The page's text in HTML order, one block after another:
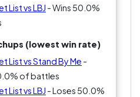
love it or you're just
are you on?
List vs LBJ - Wins 50.0%
(lowest win rate)
List vs Stand By Me -
of battles
List vs LBJ - Loses 50.0%